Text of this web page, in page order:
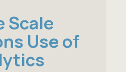
Scale
Use of